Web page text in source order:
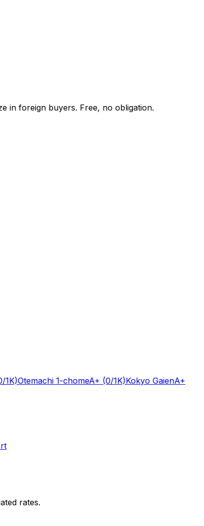
in foreign buyers. Free, no obligation.
1K)Otemachi 1-chomeA+ (0/1K)Kokyo GaienA+
rates.